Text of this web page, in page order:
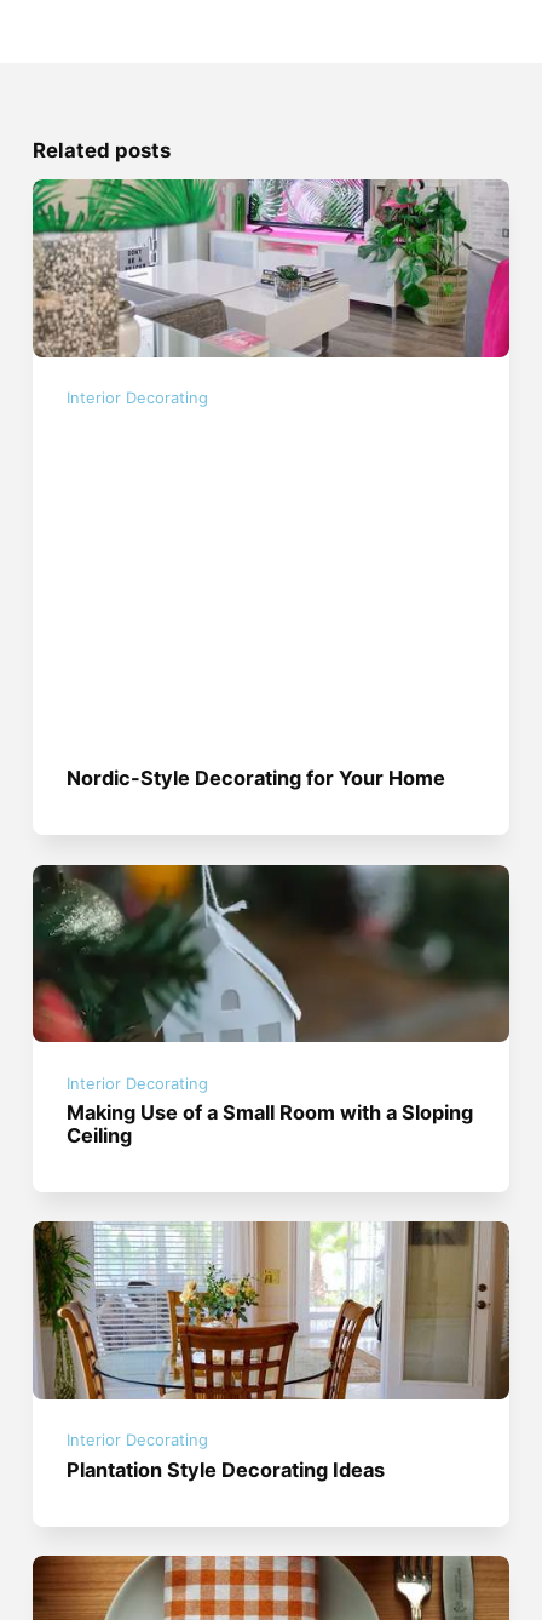
Related posts
Interior Decorating
Nordic-Style Decorating for Your Home
Interior Decorating
Making Use of a Small Room with a Sloping
Ceiling
Interior Decorating
Plantation Style Decorating Ideas